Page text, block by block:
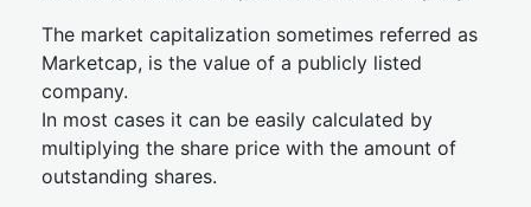
The market capitalization sometimes referred as
Marketcap, is the value of a publicly listed
company.
In most cases it can be easily calculated by
multiplying the share price with the amount of
outstanding shares.